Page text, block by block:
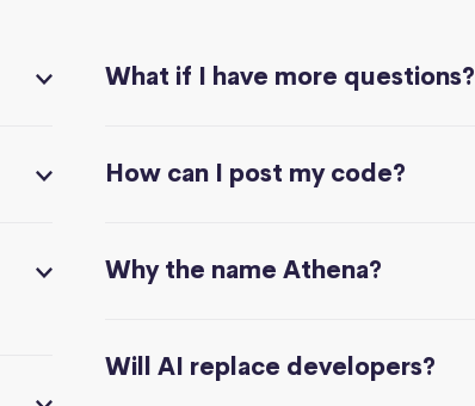
What if I have more questions?
How can I post my code?
Why the name Athena?
Will AI replace developers?